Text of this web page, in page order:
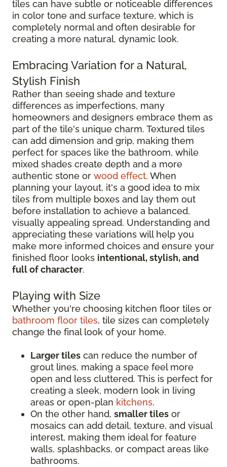
tiles can have subtle or noticeable differences
in color tone and surface texture, which is
completely normal and often desirable for
creating a more natural, dynamic look.
Embracing Variation for a Natural,
Stylish Finish
Rather than seeing shade and texture
differences as imperfections, many
homeowners and designers embrace them as
part of the tile's unique charm. Textured tiles
can add dimension and grip, making them
perfect for spaces like the bathroom, while
mixed shades create depth and a more
authentic stone or wood effect. When
planning your layout, it's a good idea to mix
tiles from multiple boxes and lay them out
before installation to achieve a balanced,
visually appealing spread. Understanding and
appreciating these variations will help you
make more informed choices and ensure your
finished floor looks intentional, stylish, and
full of character.
Playing with Size
Whether you're choosing kitchen floor tiles or
bathroom floor tiles, tile sizes can completely
change the final look of your home.
Larger tiles can reduce the number of
grout lines, making a space feel more
open and less cluttered. This is perfect for
creating a sleek, modern look in living
areas or open-plan kitchens.
On the other hand, smaller tiles or
mosaics can add detail, texture, and visual
interest, making them ideal for feature
walls, splashbacks, or compact areas like
bathrooms.